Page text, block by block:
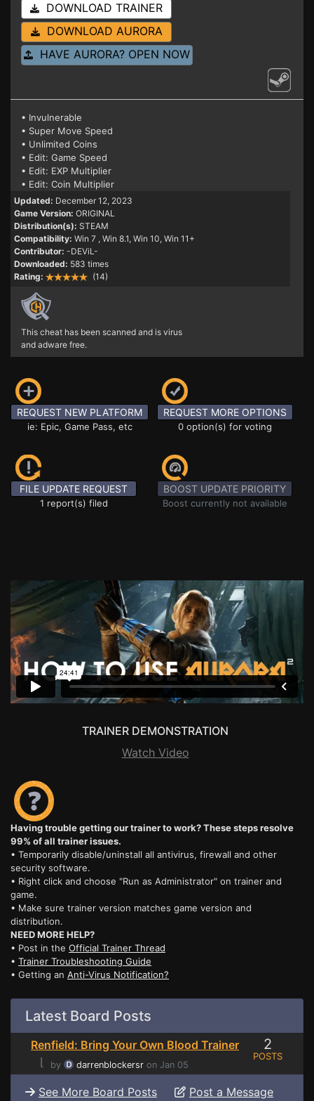
DOWNLOAD TRAINER
DOWNLOAD AURORA
HAVE AURORA? OPEN NOW
• Invulnerable
• Super Move Speed
• Unlimited Coins
• Edit: Game Speed
• Edit: EXP Multiplier
• Edit: Coin Multiplier
Updated: December 12, 2023
Game Version: ORIGINAL
Distribution(s): STEAM
Compatibility: Win 7 , Win 8.1, Win 10, Win 11+
Contributor: -DEViL-
Downloaded: 583 times
Rating:
(14)
This cheat has been scanned and is virus
and adware free.
REQUEST NEW PLATFORM
ie: Epic, Game Pass, etc
REQUEST MORE OPTIONS
0 option(s) for voting
FILE UPDATE REQUEST
1 report(s) filed
BOOST UPDATE PRIORITY
Boost currently not available
TRAINER DEMONSTRATION
Watch Video
Having trouble getting our trainer to work? These steps resolve
99% of all trainer issues.
• Temporarily disable/uninstall all antivirus, firewall and other
security software.
• Right click and choose "Run as Administrator" on trainer and
game.
• Make sure trainer version matches game version and
distribution.
NEED MORE HELP?
• Post in the Official Trainer Thread
• Trainer Troubleshooting Guide
• Getting an Anti-Virus Notification?
Latest Board Posts
Renfield: Bring Your Own Blood Trainer
⌊
by darrenblockersr on Jan 05
2
POSTS
See More Board Posts Post a Message